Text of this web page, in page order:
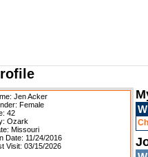
Jen Acker
Female
42
Ozark
Missouri
Date: 11/24/2016
Visit: 03/15/2026